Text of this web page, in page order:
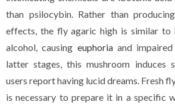
than psilocybin. Rather than
effects, the fly agaric high is similar to
alcohol, causing euphoriaand impaired
latter stages, this mushroom induces
users report having lucid dreams. Fresh
is necessary to prepare it in a specific